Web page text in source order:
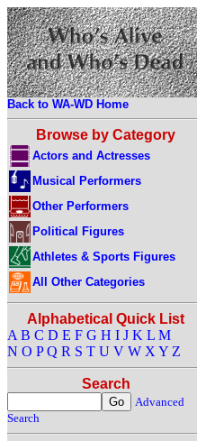
Back to WA-WD Home
Browse by Category
Actors and Actresses
Musical Performers
Other Performers
Political Figures
Athletes & Sports Figures
All Other Categories
Alphabetical Quick List
A B C D E F G H I J K L M
N O P Q R S T U V W X Y Z
Search
Advanced
Search